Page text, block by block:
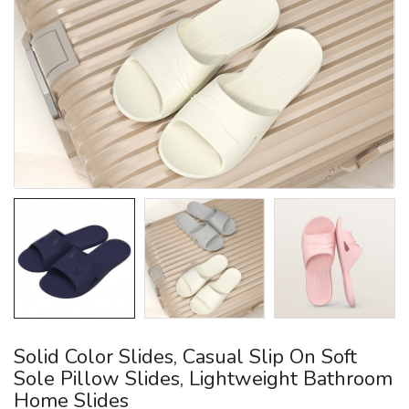
Solid Color Slides, Casual Slip On Soft
Sole Pillow Slides, Lightweight Bathroom
Home Slides